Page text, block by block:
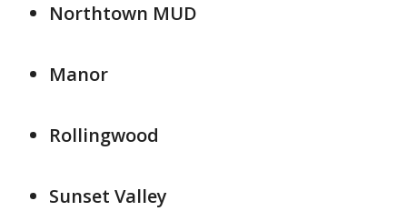
Northtown MUD
Manor
Rollingwood
Sunset Valley